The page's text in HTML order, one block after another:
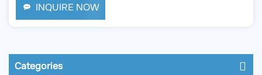
INQUIRE NOW
Categories